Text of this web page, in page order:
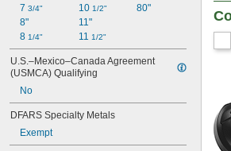
7 3/4"
8"
8 1/4"
10 1/2"
11"
11 1/2"
80"
U.S.–Mexico–Canada Agreement
(USMCA) Qualifying
No
DFARS Specialty Metals
Exempt